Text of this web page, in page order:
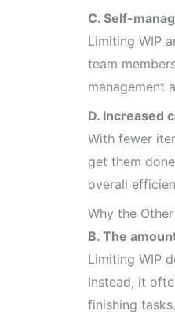
C. Self-
Limiting WIP
team
management
D. Increased
With fewer
get them
overall
Why the
B. The
Limiting WIP
Instead, it
finishing